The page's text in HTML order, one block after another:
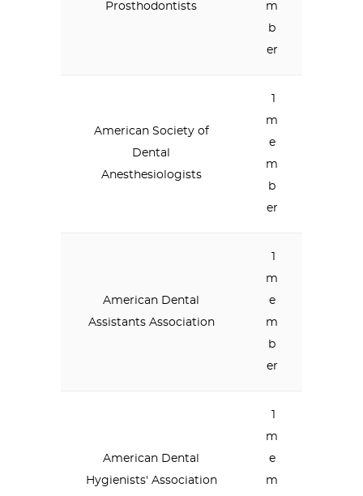
Prosthodontists
m
b
er
American Society of
Dental
Anesthesiologists
m
e
m
b
er
American Dental
Assistants Association
m
e
m
b
er
American Dental
Hygienists' Association
m
e
m